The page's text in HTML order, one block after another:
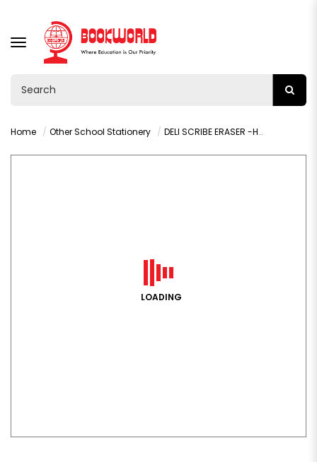
TOGGLE
NAVIGATION
Home Other School Stationery DELI SCRIBE ERASER -H00110
LOADING